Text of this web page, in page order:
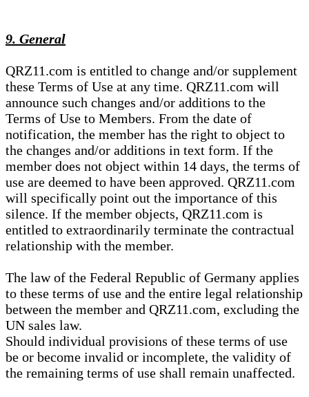
9. General
QRZ11.com is entitled to change and/or supplement
these Terms of Use at any time. QRZ11.com will
announce such changes and/or additions to the
Terms of Use to Members. From the date of
notification, the member has the right to object to
the changes and/or additions in text form. If the
member does not object within 14 days, the terms of
use are deemed to have been approved. QRZ11.com
will specifically point out the importance of this
silence. If the member objects, QRZ11.com is
entitled to extraordinarily terminate the contractual
relationship with the member.
The law of the Federal Republic of Germany applies
to these terms of use and the entire legal relationship
between the member and QRZ11.com, excluding the
UN sales law.
Should individual provisions of these terms of use
be or become invalid or incomplete, the validity of
the remaining terms of use shall remain unaffected.